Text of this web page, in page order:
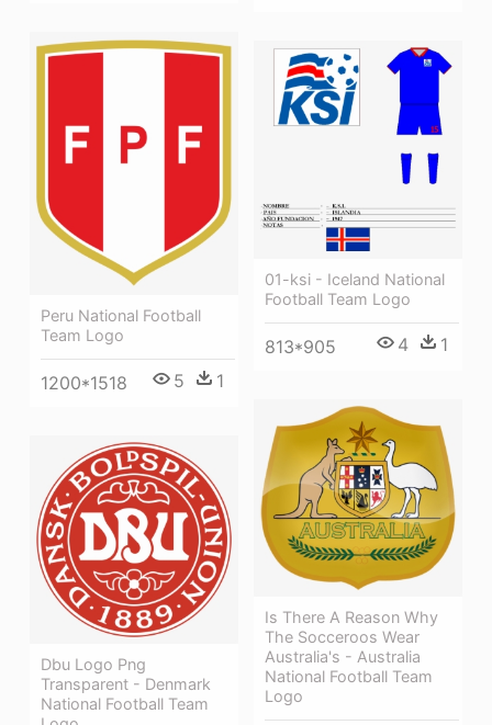
Peru National Football
Team Logo
1200*1518 5 1
01-ksi - Iceland National
Football Team Logo
813*905 4 1
Is There A Reason Why
The Socceroos Wear
Australia's - Australia
National Football Team
Logo
Dbu Logo Png
Transparent - Denmark
National Football Team